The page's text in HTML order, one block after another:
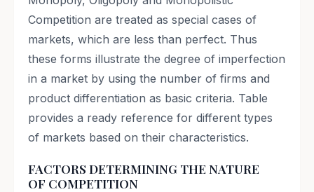
FACTORS DETERMINING THE NATURE
OF COMPETITION